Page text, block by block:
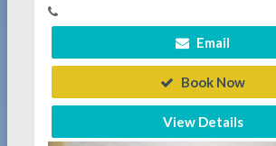
Email
Book Now
View Details